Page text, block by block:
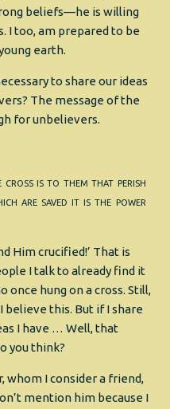
beliefs—he is willing
I too, am prepared to be
earth.
to share our ideas
The message of the
for unbelievers.
cross is to them that perish
are saved it is the power
Him crucified!’ That is
I talk to already find it
once hung on a cross. Still,
this. But if I share
I have … Well, that
you think?
whom I consider a friend,
mention him because I